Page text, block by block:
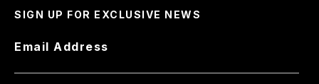
SIGN UP FOR EXCLUSIVE NEWS
Email Address